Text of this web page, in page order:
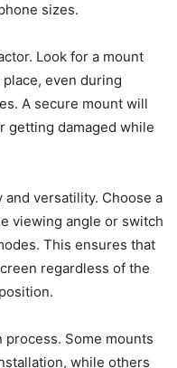
sizes.
Look for a mount
even during
A secure mount will
getting damaged while
and versatility. Choose a
viewing angle or switch
This ensures that
regardless of the
Some mounts
while others